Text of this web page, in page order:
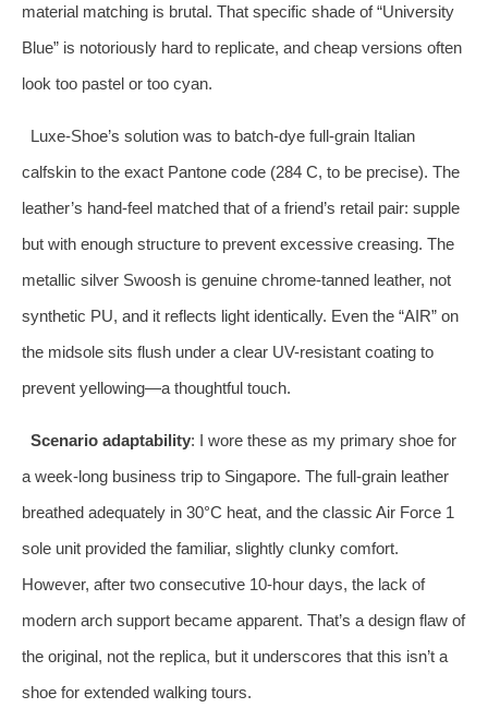
material matching is brutal. That specific shade of “University
Blue” is notoriously hard to replicate, and cheap versions often
look too pastel or too cyan.
Luxe-Shoe’s solution was to batch-dye full-grain Italian
calfskin to the exact Pantone code (284 C, to be precise). The
leather’s hand-feel matched that of a friend’s retail pair: supple
but with enough structure to prevent excessive creasing. The
metallic silver Swoosh is genuine chrome-tanned leather, not
synthetic PU, and it reflects light identically. Even the “AIR” on
the midsole sits flush under a clear UV-resistant coating to
prevent yellowing—a thoughtful touch.
Scenario adaptability: I wore these as my primary shoe for
a week-long business trip to Singapore. The full-grain leather
breathed adequately in 30°C heat, and the classic Air Force 1
sole unit provided the familiar, slightly clunky comfort.
However, after two consecutive 10-hour days, the lack of
modern arch support became apparent. That’s a design flaw of
the original, not the replica, but it underscores that this isn’t a
shoe for extended walking tours.